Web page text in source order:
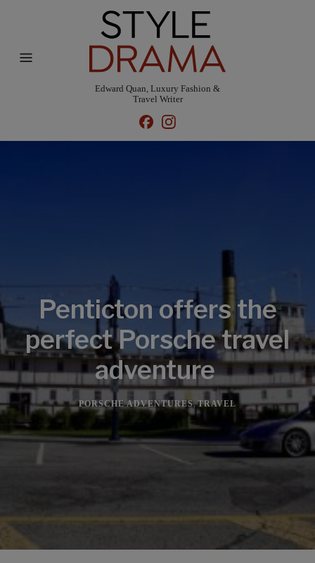
Edward Quan, Luxury Fashion &
Travel Writer
Penticton offers the
perfect Porsche travel
adventure
PORSCHE ADVENTURES,TRAVEL